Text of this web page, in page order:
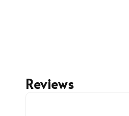
Reviews